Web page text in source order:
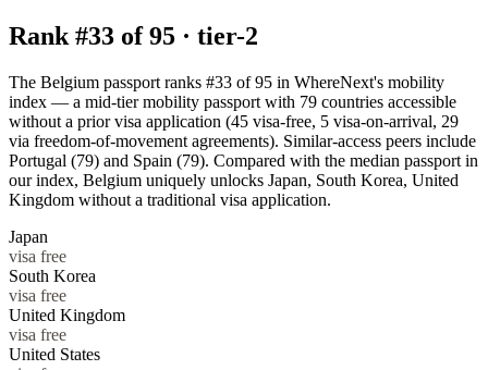
Rank #33 of95 · tier-2
The Belgium passport ranks #33 of 95 in WhereNext's mobility
index — a mid-tier mobility passport with 79 countries accessible
without a prior visa application (45 visa-free, 5 visa-on-arrival, 29
via freedom-of-movement agreements). Similar-access peers include
Portugal (79) and Spain (79). Compared with the median passport in
our index, Belgium uniquely unlocks Japan, South Korea, United
Kingdom without a traditional visa application.
Japan
visa free
South Korea
visa free
United Kingdom
visa free
United States